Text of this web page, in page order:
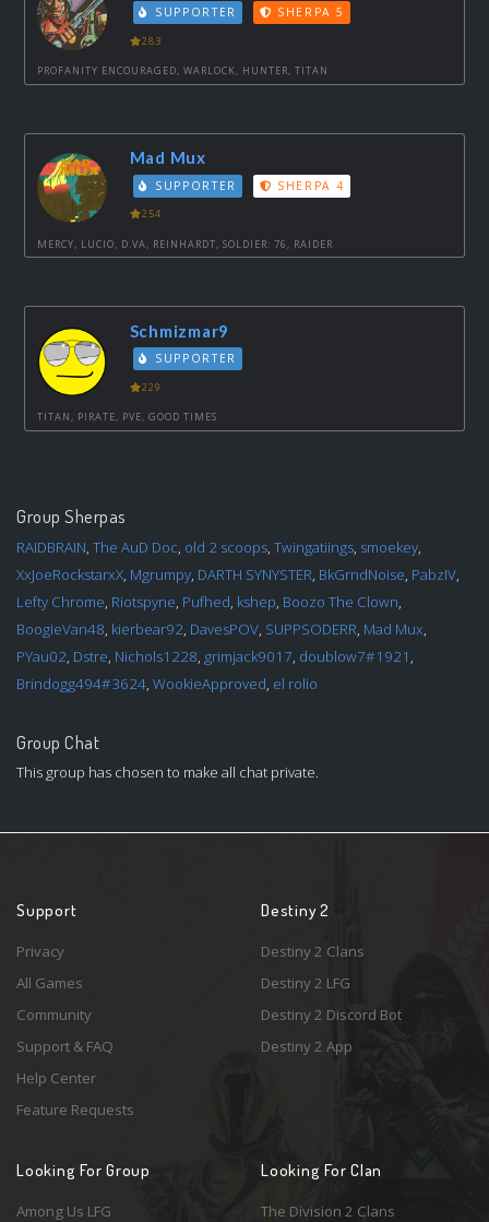
SUPPORTER SHERPA 5
283
PROFANITY ENCOURAGED, WARLOCK, HUNTER, TITAN
Mad Mux
SUPPORTER SHERPA 4
254
MERCY, LUCIO, D.VA, REINHARDT, SOLDIER: 76, RAIDER
Schmizmar9
SUPPORTER
229
TITAN, PIRATE, PVE, GOOD TIMES
Group Sherpas
RAIDBRAIN The AuD Doc old 2 scoops Twingatiings smoekey
XxJoeRockstarxX Mgrumpy DARTH SYNYSTER BkGrndNoise PabzIV
Lefty Chrome Riotspyne Pufhed kshep Boozo The Clown
BoogieVan48 kierbear92 DavesPOV SUPPSODERR Mad Mux
PYau02 Dstre Nichols1228 grimjack9017 doublow7#1921
Brindogg494#3624 WookieApproved el rolio
Group Chat
This group has chosen to make all chat private.
Support
Privacy
All Games
Community
Support & FAQ
Help Center
Feature Requests
Destiny 2
Destiny 2 Clans
Destiny 2 LFG
Destiny 2 Discord Bot
Destiny 2 App
Looking For Group
Among Us LFG
Looking For Clan
The Division 2 Clans